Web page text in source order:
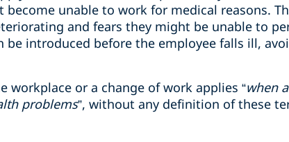
unable to work for medical reasons.
and fears they might be unable to
introduced before the employee falls ill,
or a change of work applies “when
problems”, without any definition of these